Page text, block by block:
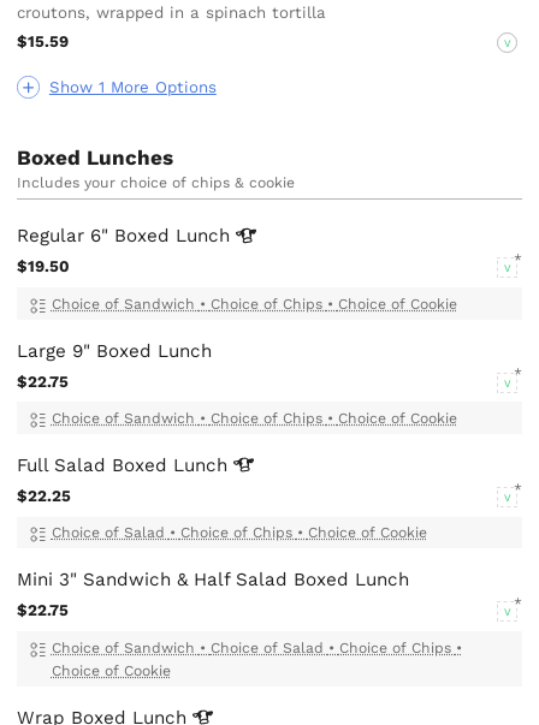
Show 1 More Options
croutons, wrapped in a spinach tortilla
$15.59
V
Boxed Lunches
Includes your choice of chips & cookie
Regular 6" Boxed Lunch
$19.50 V
Choice of Sandwich • Choice of Chips • Choice of Cookie
Large 9" Boxed Lunch
$22.75 V
Choice of Sandwich • Choice of Chips • Choice of Cookie
Full Salad Boxed Lunch
$22.25 V
Choice of Salad • Choice of Chips • Choice of Cookie
Mini 3" Sandwich & Half Salad Boxed Lunch
$22.75 V
Choice of Sandwich • Choice of Salad • Choice of Chips •
Choice of Cookie
Wrap Boxed Lunch